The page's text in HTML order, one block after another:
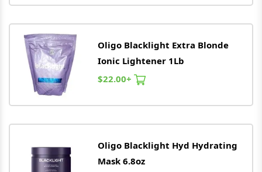
Oligo Blacklight Extra Blonde
Ionic Lightener 1Lb
$22.00+
Oligo Blacklight Hyd Hydrating
Mask 6.8oz